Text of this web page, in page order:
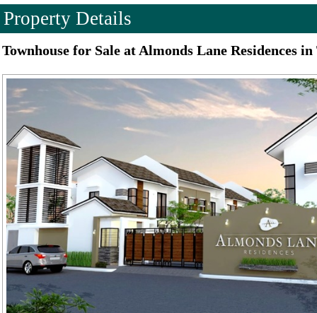
Property Details
Townhouse for Sale at Almonds Lane Residences